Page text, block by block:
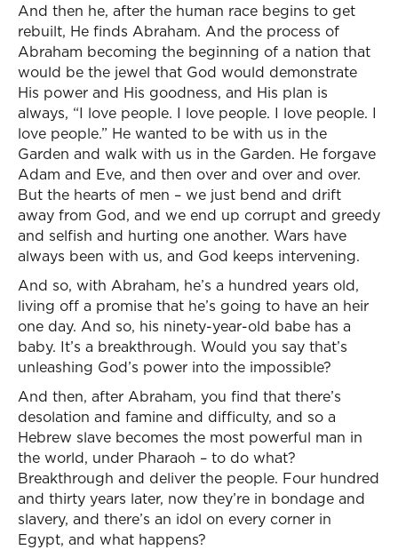
And then he, after the human race begins to get
rebuilt, He finds Abraham. And the process of
Abraham becoming the beginning of a nation that
would be the jewel that God would demonstrate
His power and His goodness, and His plan is
always, “I love people. I love people. I love people. I
love people.” He wanted to be with us in the
Garden and walk with us in the Garden. He forgave
Adam and Eve, and then over and over and over.
But the hearts of men – we just bend and drift
away from God, and we end up corrupt and greedy
and selfish and hurting one another. Wars have
always been with us, and God keeps intervening.
And so, with Abraham, he’s a hundred years old,
living off a promise that he’s going to have an heir
one day. And so, his ninety-year-old babe has a
baby. It’s a breakthrough. Would you say that’s
unleashing God’s power into the impossible?
And then, after Abraham, you find that there’s
desolation and famine and difficulty, and so a
Hebrew slave becomes the most powerful man in
the world, under Pharaoh – to do what?
Breakthrough and deliver the people. Four hundred
and thirty years later, now they’re in bondage and
slavery, and there’s an idol on every corner in
Egypt, and what happens?